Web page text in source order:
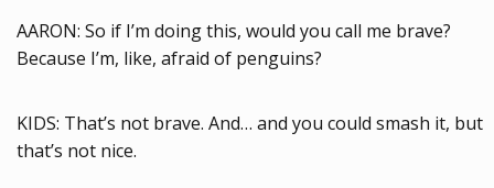
AARON: So if I’m doing this, would you call me brave?
Because I’m, like, afraid of penguins?
KIDS: That’s not brave. And… and you could smash it, but
that’s not nice.